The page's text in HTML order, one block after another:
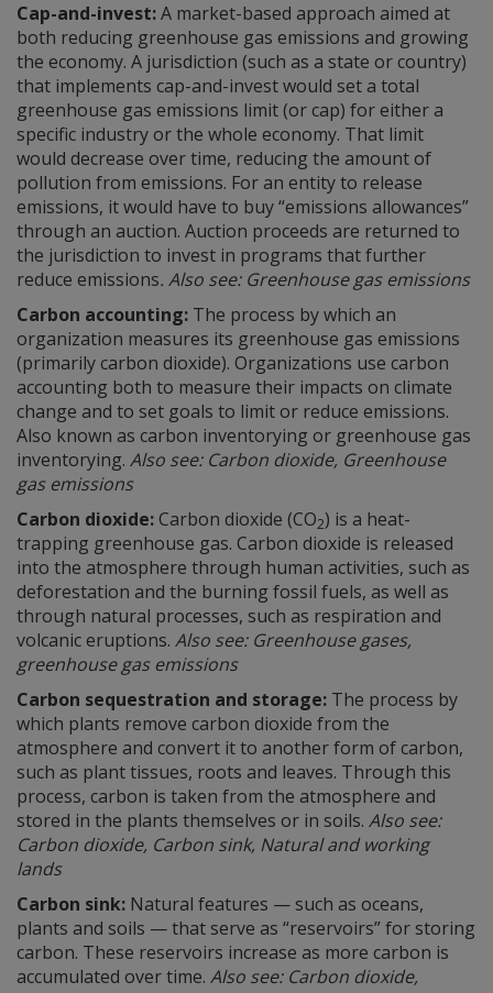
Cap-and-invest:A market-based approach aimed at
both reducing greenhouse gas emissions and growing
the economy. A jurisdiction (such as a state or country)
that implements cap-and-invest would set a total
greenhouse gas emissions limit (or cap) for either a
specific industry or the whole economy. That limit
would decrease over time, reducing the amount of
pollution from emissions. For an entity to release
emissions, it would have to buy “emissions allowances”
through an auction. Auction proceeds are returned to
the jurisdiction to invest in programs that further
reduce emissions. Also see: Greenhouse gas emissions
Carbon accounting: The process by which an
organization measures its greenhouse gas emissions
(primarily carbon dioxide). Organizations use carbon
accounting both to measure their impacts on climate
change and to set goals to limit or reduce emissions.
Also known as carbon inventorying or greenhouse gas
inventorying. Also see: Carbon dioxide, Greenhouse
gas emissions
Carbon dioxide:Carbon dioxide (CO2) is a heat-
trapping greenhouse gas. Carbon dioxide is released
into the atmosphere through human activities, such as
deforestation and the burning fossil fuels, as well as
through natural processes, such as respiration and
volcanic eruptions. Also see: Greenhouse gases,
greenhouse gas emissions
Carbon sequestration and storage: The process by
which plants remove carbon dioxide from the
atmosphere and convert it to another form of carbon,
such as plant tissues, roots and leaves. Through this
process, carbon is taken from the atmosphere and
stored in the plants themselves or in soils. Also see:
Carbon dioxide, Carbon sink, Natural and working
lands
Carbon sink: Natural features — such as oceans,
plants and soils — that serve as “reservoirs” for storing
carbon. These reservoirs increase as more carbon is
accumulated over time. Also see: Carbon dioxide,